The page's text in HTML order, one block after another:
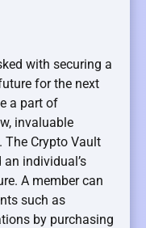
with securing a
for the next
a part of
invaluable
Crypto Vault
individual’s
A member can
such as
by purchasing